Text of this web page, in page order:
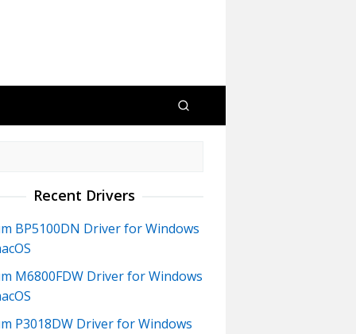
Recent Drivers
BP5100DN Driver for Windows
M6800FDW Driver for Windows
P3018DW Driver for Windows